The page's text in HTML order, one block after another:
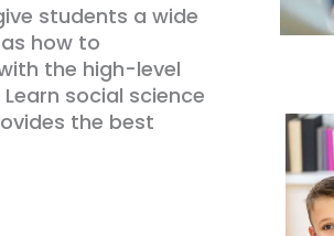
students a wide
how to
the high-level
social science
the best